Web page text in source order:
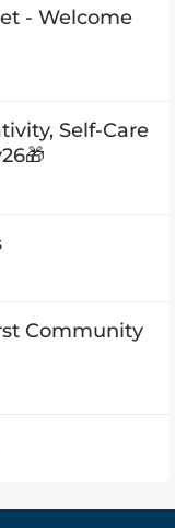
- Welcome
Self-Care
Community